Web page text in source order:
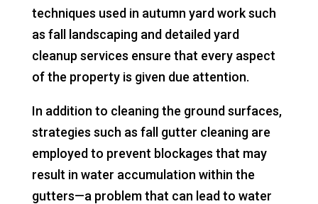
techniques used in autumn yard work such
as fall landscaping and detailed yard
cleanup services ensure that every aspect
of the property is given due attention.
In addition to cleaning the ground surfaces,
strategies such as fall gutter cleaning are
employed to prevent blockages that may
result in water accumulation within the
gutters—a problem that can lead to water